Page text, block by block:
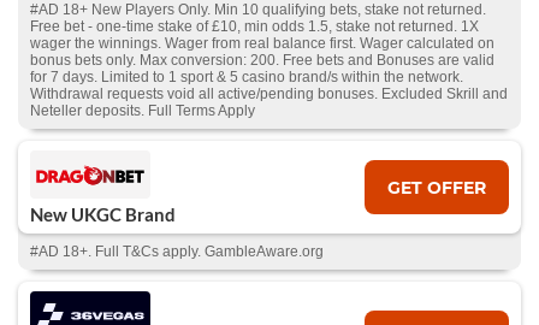
#AD 18+ New Players Only. Min 10 qualifying bets, stake not returned.
Free bet - one-time stake of £10, min odds 1.5, stake not returned. 1X
wager the winnings. Wager from real balance first. Wager calculated on
bonus bets only. Max conversion: 200. Free bets and Bonuses are valid
for 7 days. Limited to 1 sport & 5 casino brand/s within the network.
Withdrawal requests void all active/pending bonuses. Excluded Skrill and
Neteller deposits. Full Terms Apply
New UKGC Brand
GET OFFER
#AD 18+. Full T&Cs apply. GambleAware.org